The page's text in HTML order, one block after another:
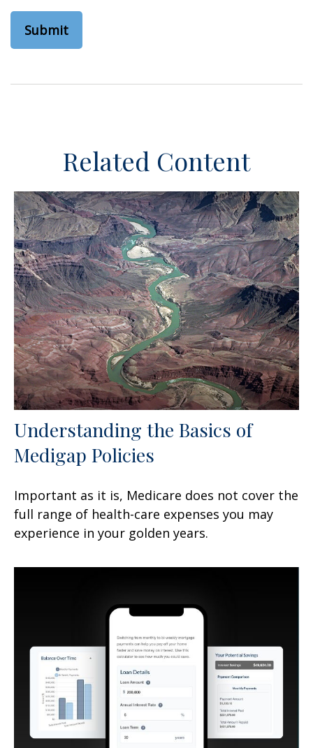
Related Content
Understanding the Basics of
Medigap Policies
Important as it is, Medicare does not cover the
full range of health-care expenses you may
experience in your golden years.